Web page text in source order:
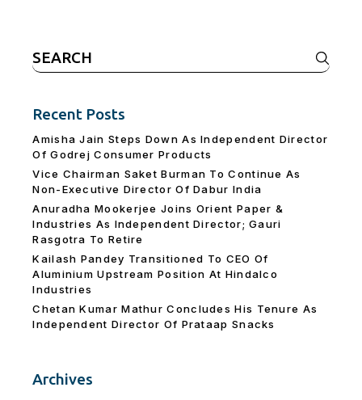
Search
for:
Recent Posts
Amisha Jain Steps Down As Independent Director
Of Godrej Consumer Products
Vice Chairman Saket Burman To Continue As
Non-Executive Director Of Dabur India
Anuradha Mookerjee Joins Orient Paper &
Industries As Independent Director; Gauri
Rasgotra To Retire
Kailash Pandey Transitioned To CEO Of
Aluminium Upstream Position At Hindalco
Industries
Chetan Kumar Mathur Concludes His Tenure As
Independent Director Of Prataap Snacks
Archives